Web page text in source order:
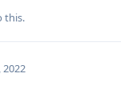
this.
2022